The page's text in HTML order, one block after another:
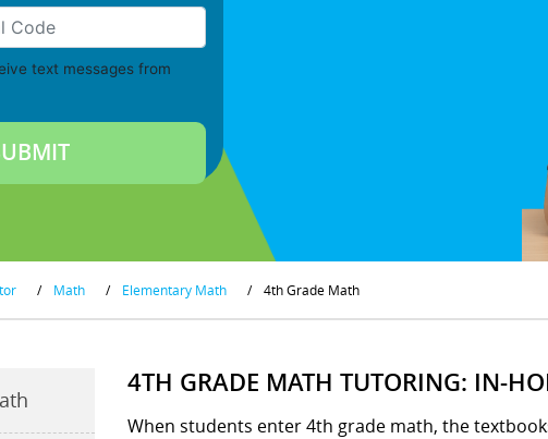
text messages from
/ Math / Elementary Math / 4th Grade Math
4TH GRADE MATH TUTORING: IN-
When students enter 4th grade math, the